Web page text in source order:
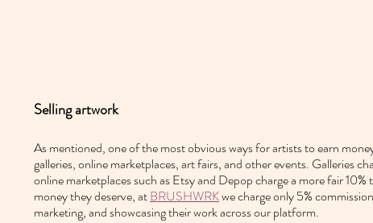
Selling artwork
As mentioned, one of the most obvious ways for artists to earn
galleries, online marketplaces, art fairs, and other events. Galleries
online marketplaces such as Etsy and Depop charge a more fair
money they deserve, at BRUSHWRK we charge only 5%
marketing, and showcasing their work across our platform.